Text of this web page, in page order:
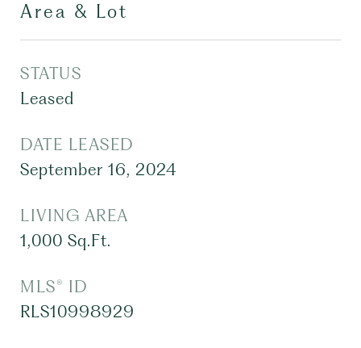
Area & Lot
STATUS
Leased
DATE LEASED
September 16, 2024
LIVING AREA
1,000 Sq.Ft.
MLS® ID
RLS10998929